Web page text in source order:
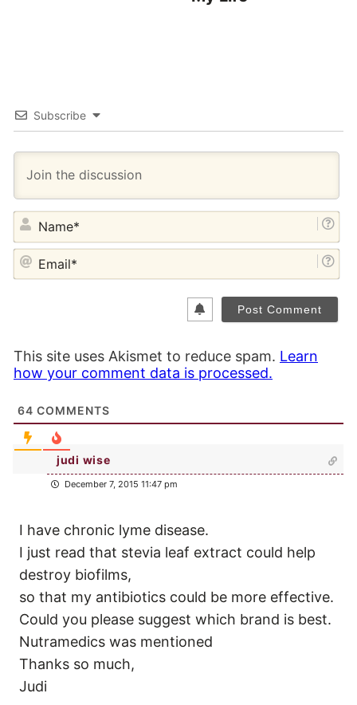
Subscribe
This site uses Akismet to reduce spam. Learn
how your comment data is processed.
64 COMMENTS
judi wise
December 7, 2015 11:47 pm
I have chronic lyme disease.
I just read that stevia leaf extract could help
destroy biofilms,
so that my antibiotics could be more effective.
Could you please suggest which brand is best.
Nutramedics was mentioned
Thanks so much,
Judi